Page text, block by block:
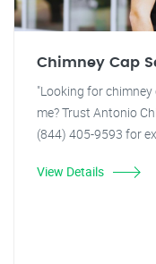
Chimney Cap
"Looking for
me? Trust Antonio
(844) 405-9593 for
View Details